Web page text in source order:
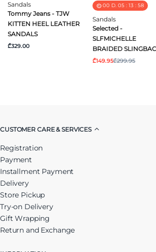
Sandals
Tommy Jeans - TJW
KITTEN HEEL LEATHER
SANDALS
₾329.00
00 D. 05: 13 : 58
Sandals
Selected -
SLFMICHELLE
BRAIDED
₾149.95₾299.95
CUSTOMER CARE & SERVICES
Registration
Payment
Installment Payment
Delivery
Store Pickup
Try-on Delivery
Gift Wrapping
Return and Exchange